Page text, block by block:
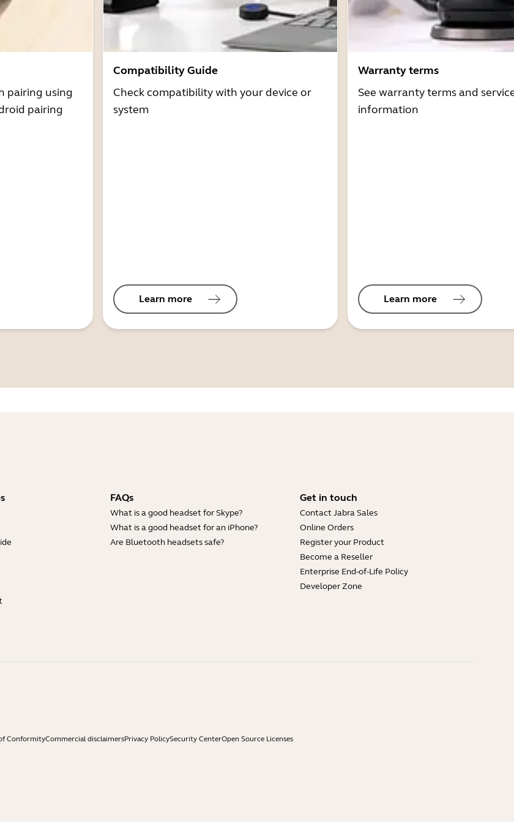
pairing using
pairing
Compatibility Guide
Check compatibility with your device or
system
Learn more
Warranty terms
See warranty terms and
information
Learn more
FAQs
What is a good headset for Skype?
What is a good headset for an iPhone?
Are Bluetooth headsets safe?
Get in touch
Contact Jabra Sales
Online Orders
Register your Product
Become a Reseller
Enterprise End-of-Life Policy
Developer Zone
ConformityCommercial disclaimersPrivacy PolicySecurity CenterOpen Source Licenses